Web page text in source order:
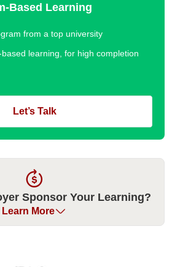
Based Learning
from a top university
learning, for high completion
Let’s Talk
Sponsor Your Learning?
Learn More